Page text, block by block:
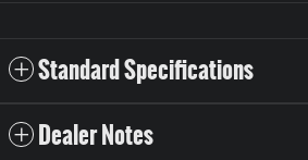
Standard Specifications
Dealer Notes